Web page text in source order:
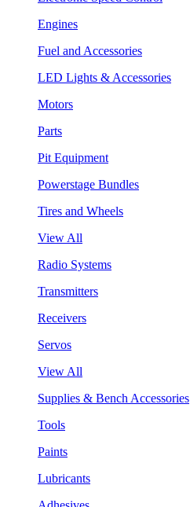
Engines
Fuel and Accessories
LED Lights & Accessories
Motors
Parts
Pit Equipment
Powerstage Bundles
Tires and Wheels
View All
Radio Systems
Transmitters
Receivers
Servos
View All
Supplies & Bench Accessories
Tools
Paints
Lubricants